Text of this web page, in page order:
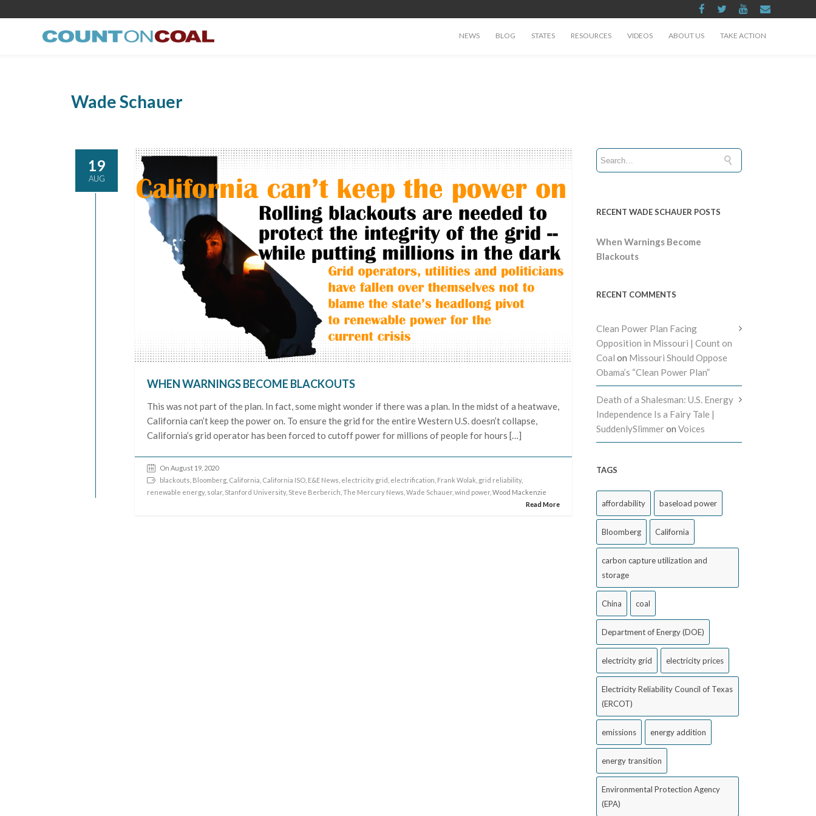
NEWS BLOG STATES RESOURCES VIDEOS ABOUT US TAKE ACTION
Wade Schauer
19
AUG
WHEN WARNINGS BECOME BLACKOUTS
This was not part of the plan. In fact, some might wonder if there was a plan. In the midst of a heatwave,
California can’t keep the power on. To ensure the grid for the entire Western U.S. doesn’t collapse,
California’s grid operator has been forced to cutoff power for millions of people for hours […]
On August 19, 2020
blackouts Bloomberg California California ISO E&E News electricity grid electrification Frank Wolak grid reliability,
renewable energy, solar Stanford University, Steve Berberich ,The Mercury News ,Wade Schauer ,wind power , Wood Mackenzie
Read More
RECENT WADE SCHAUER POSTS
When Warnings Become
Blackouts
RECENT COMMENTS
Clean Power Plan Facing
Opposition in Missouri | Count on
Coal on Missouri Should Oppose
Obama’s “Clean Power Plan”
Death of a Shalesman: U.S. Energy
Independence Is a Fairy Tale |
SuddenlySlimmeron Voices
TAGS
affordability baseload power
Bloomberg California
carbon capture utilization and
storage
China coal
Department of Energy (DOE)
electricity grid electricity prices
Electricity Reliability Council of Texas
(ERCOT)
emissions energy addition
energy transition
Environmental Protection Agency
(EPA)